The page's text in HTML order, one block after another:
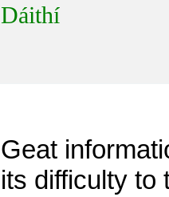
Dáithí
Geat
its difficulty to